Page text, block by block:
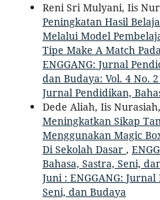
Reni Sri Mulyani, Iis
Peningkatan Hasil
Melalui Model
Tipe Make A Match
ENGGANG: Jurnal
dan Budaya: Vol. 4 No.
Jurnal Pendidikan,
Dede Aliah, Iis
Meningkatkan Sikap
Menggunakan Magic
Di Sekolah Dasar ,
Bahasa, Sastra, Seni,
Juni : ENGGANG:
Seni, dan Budaya